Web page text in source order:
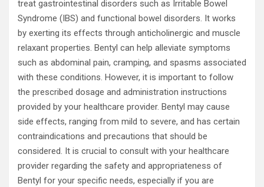
treat gastrointestinal disorders such as Irritable Bowel
Syndrome (IBS) and functional bowel disorders. It works
by exerting its effects through anticholinergic and muscle
relaxant properties. Bentyl can help alleviate symptoms
such as abdominal pain, cramping, and spasms associated
with these conditions. However, it is important to follow
the prescribed dosage and administration instructions
provided by your healthcare provider. Bentyl may cause
side effects, ranging from mild to severe, and has certain
contraindications and precautions that should be
considered. It is crucial to consult with your healthcare
provider regarding the safety and appropriateness of
Bentyl for your specific needs, especially if you are